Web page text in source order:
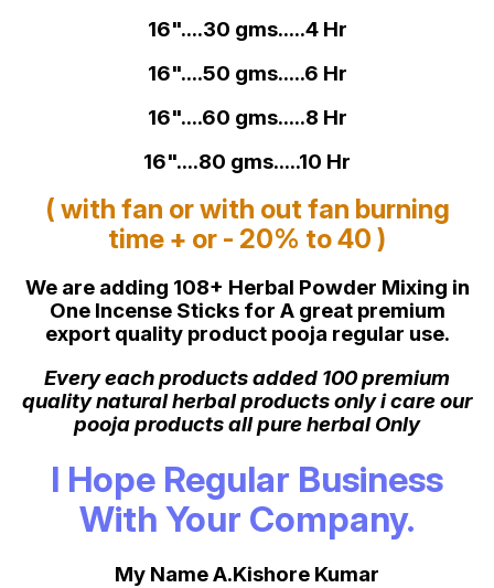
16"....30 gms.....4 Hr
16"....50 gms.....6 Hr
16"....60 gms.....8 Hr
16"....80 gms.....10 Hr
( with fan or with out fan burning
time + or - 20% to 40 )
We are adding 108+ Herbal Powder Mixing in
One Incense Sticks for A great premium
export quality product pooja regular use.
Every each products added 100 premium
quality natural herbal products only i care our
pooja products all pure herbal Only
I Hope Regular Business
With Your Company.
My Name A.Kishore Kumar